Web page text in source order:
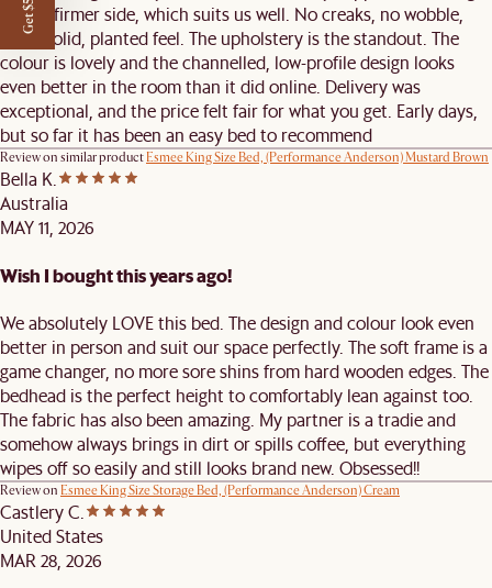
on the firmer side, which suits us well. No creaks, no wobble,
just a solid, planted feel. The upholstery is the standout. The
colour is lovely and the channelled, low-profile design looks
even better in the room than it did online. Delivery was
exceptional, and the price felt fair for what you get. Early days,
but so far it has been an easy bed to recommend
Review on similar productEsmee King Size Bed, (Performance Anderson) Mustard Brown
Bella K.
Australia
MAY 11, 2026
Wish I bought this years ago!
We absolutely LOVE this bed. The design and colour look even
better in person and suit our space perfectly. The soft frame is a
game changer, no more sore shins from hard wooden edges. The
bedhead is the perfect height to comfortably lean against too.
The fabric has also been amazing. My partner is a tradie and
somehow always brings in dirt or spills coffee, but everything
wipes off so easily and still looks brand new. Obsessed!!
Review on Esmee King Size Storage Bed, (Performance Anderson) Cream
Castlery C.
United States
MAR 28, 2026